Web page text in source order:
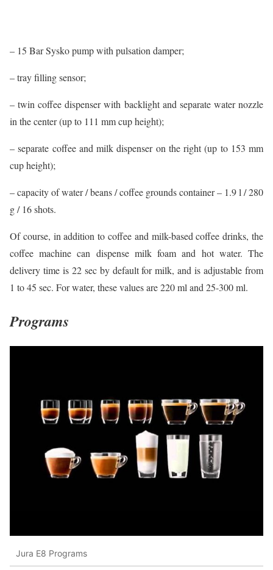
– 15 Bar Sysko pump with pulsation damper;
– tray filling sensor;
– twin coffee dispenser with backlight and separate water nozzle
in the center (up to 111 mm cup height);
– separate coffee and milk dispenser on the right (up to 153 mm
cup height);
– capacity of water / beans / coffee grounds container – 1.9 l / 280
g / 16 shots.
Of course, in addition to coffee and milk-based coffee drinks, the
coffee machine can dispense milk foam and hot water. The
delivery time is 22 sec by default for milk, and is adjustable from
1 to 45 sec. For water, these values are 220 ml and 25-300 ml.
Programs
Jura E8 Programs